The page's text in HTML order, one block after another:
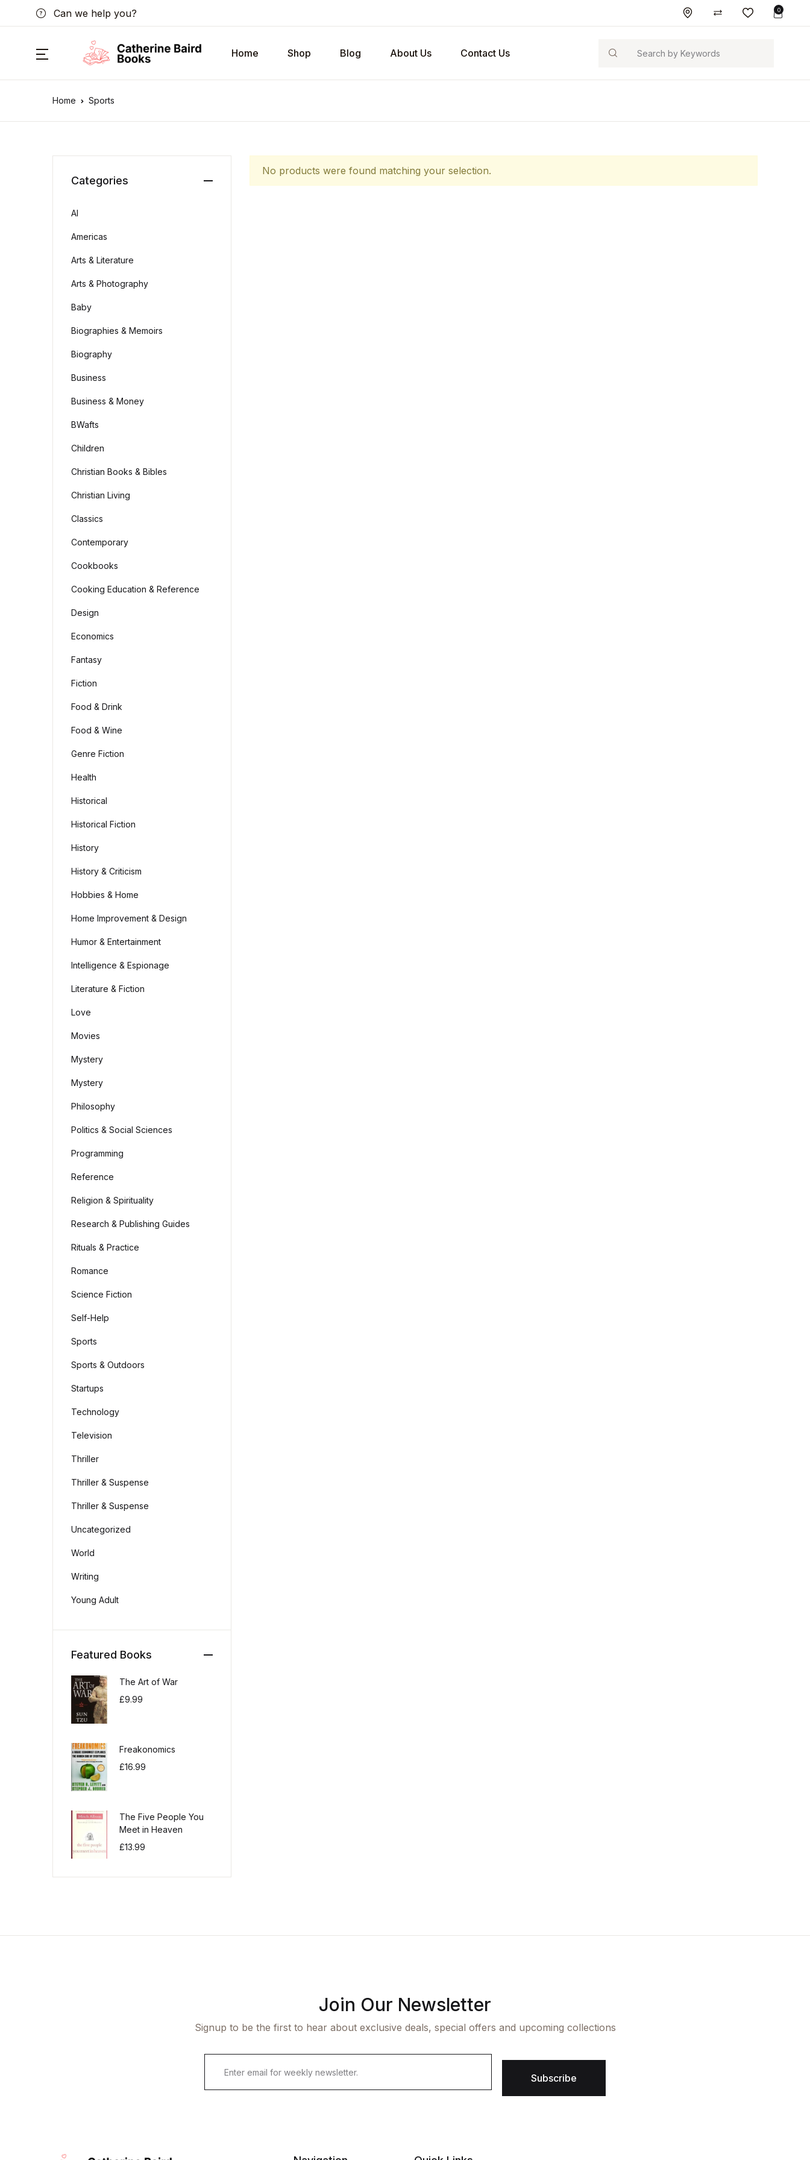
Can we help you? 0
Home Shop Blog About Us Contact Us Search
Home Sports
No products were found matching your selection.
Categories
AI
Americas
Arts & Literature
Arts & Photography
Baby
Biographies & Memoirs
Biography
Business
Business & Money
BWafts
Children
Christian Books & Bibles
Christian Living
Classics
Contemporary
Cookbooks
Cooking Education & Reference
Design
Economics
Fantasy
Fiction
Food & Drink
Food & Wine
Genre Fiction
Health
Historical
Historical Fiction
History
History & Criticism
Hobbies & Home
Home Improvement & Design
Humor & Entertainment
Intelligence & Espionage
Literature & Fiction
Love
Movies
Mystery
Mystery
Philosophy
Politics & Social Sciences
Programming
Reference
Religion & Spirituality
Research & Publishing Guides
Rituals & Practice
Romance
Science Fiction
Self-Help
Sports
Sports & Outdoors
Startups
Technology
Television
Thriller
Thriller & Suspense
Thriller & Suspense
Uncategorized
World
Writing
Young Adult
Featured Books
The Art of War
£9.99
Freakonomics
£16.99
The Five People You
Meet in Heaven
£13.99
Join Our Newsletter
Signup to be the first to hear about exclusive deals, special offers and upcoming collections
i
Subscribe